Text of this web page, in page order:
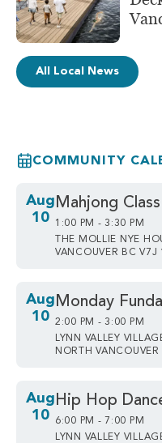
All Local News
COMMUNITY
Aug
10
Mahjong Class
1:00 PM - 3:30 PM
THE MOLLIE NYE
VANCOUVER BC
Aug
10
Monday
2:00 PM - 3:00 PM
LYNN VALLEY
NORTH
Aug
10
Hip Hop
6:00 PM - 7:00 PM
LYNN VALLEY